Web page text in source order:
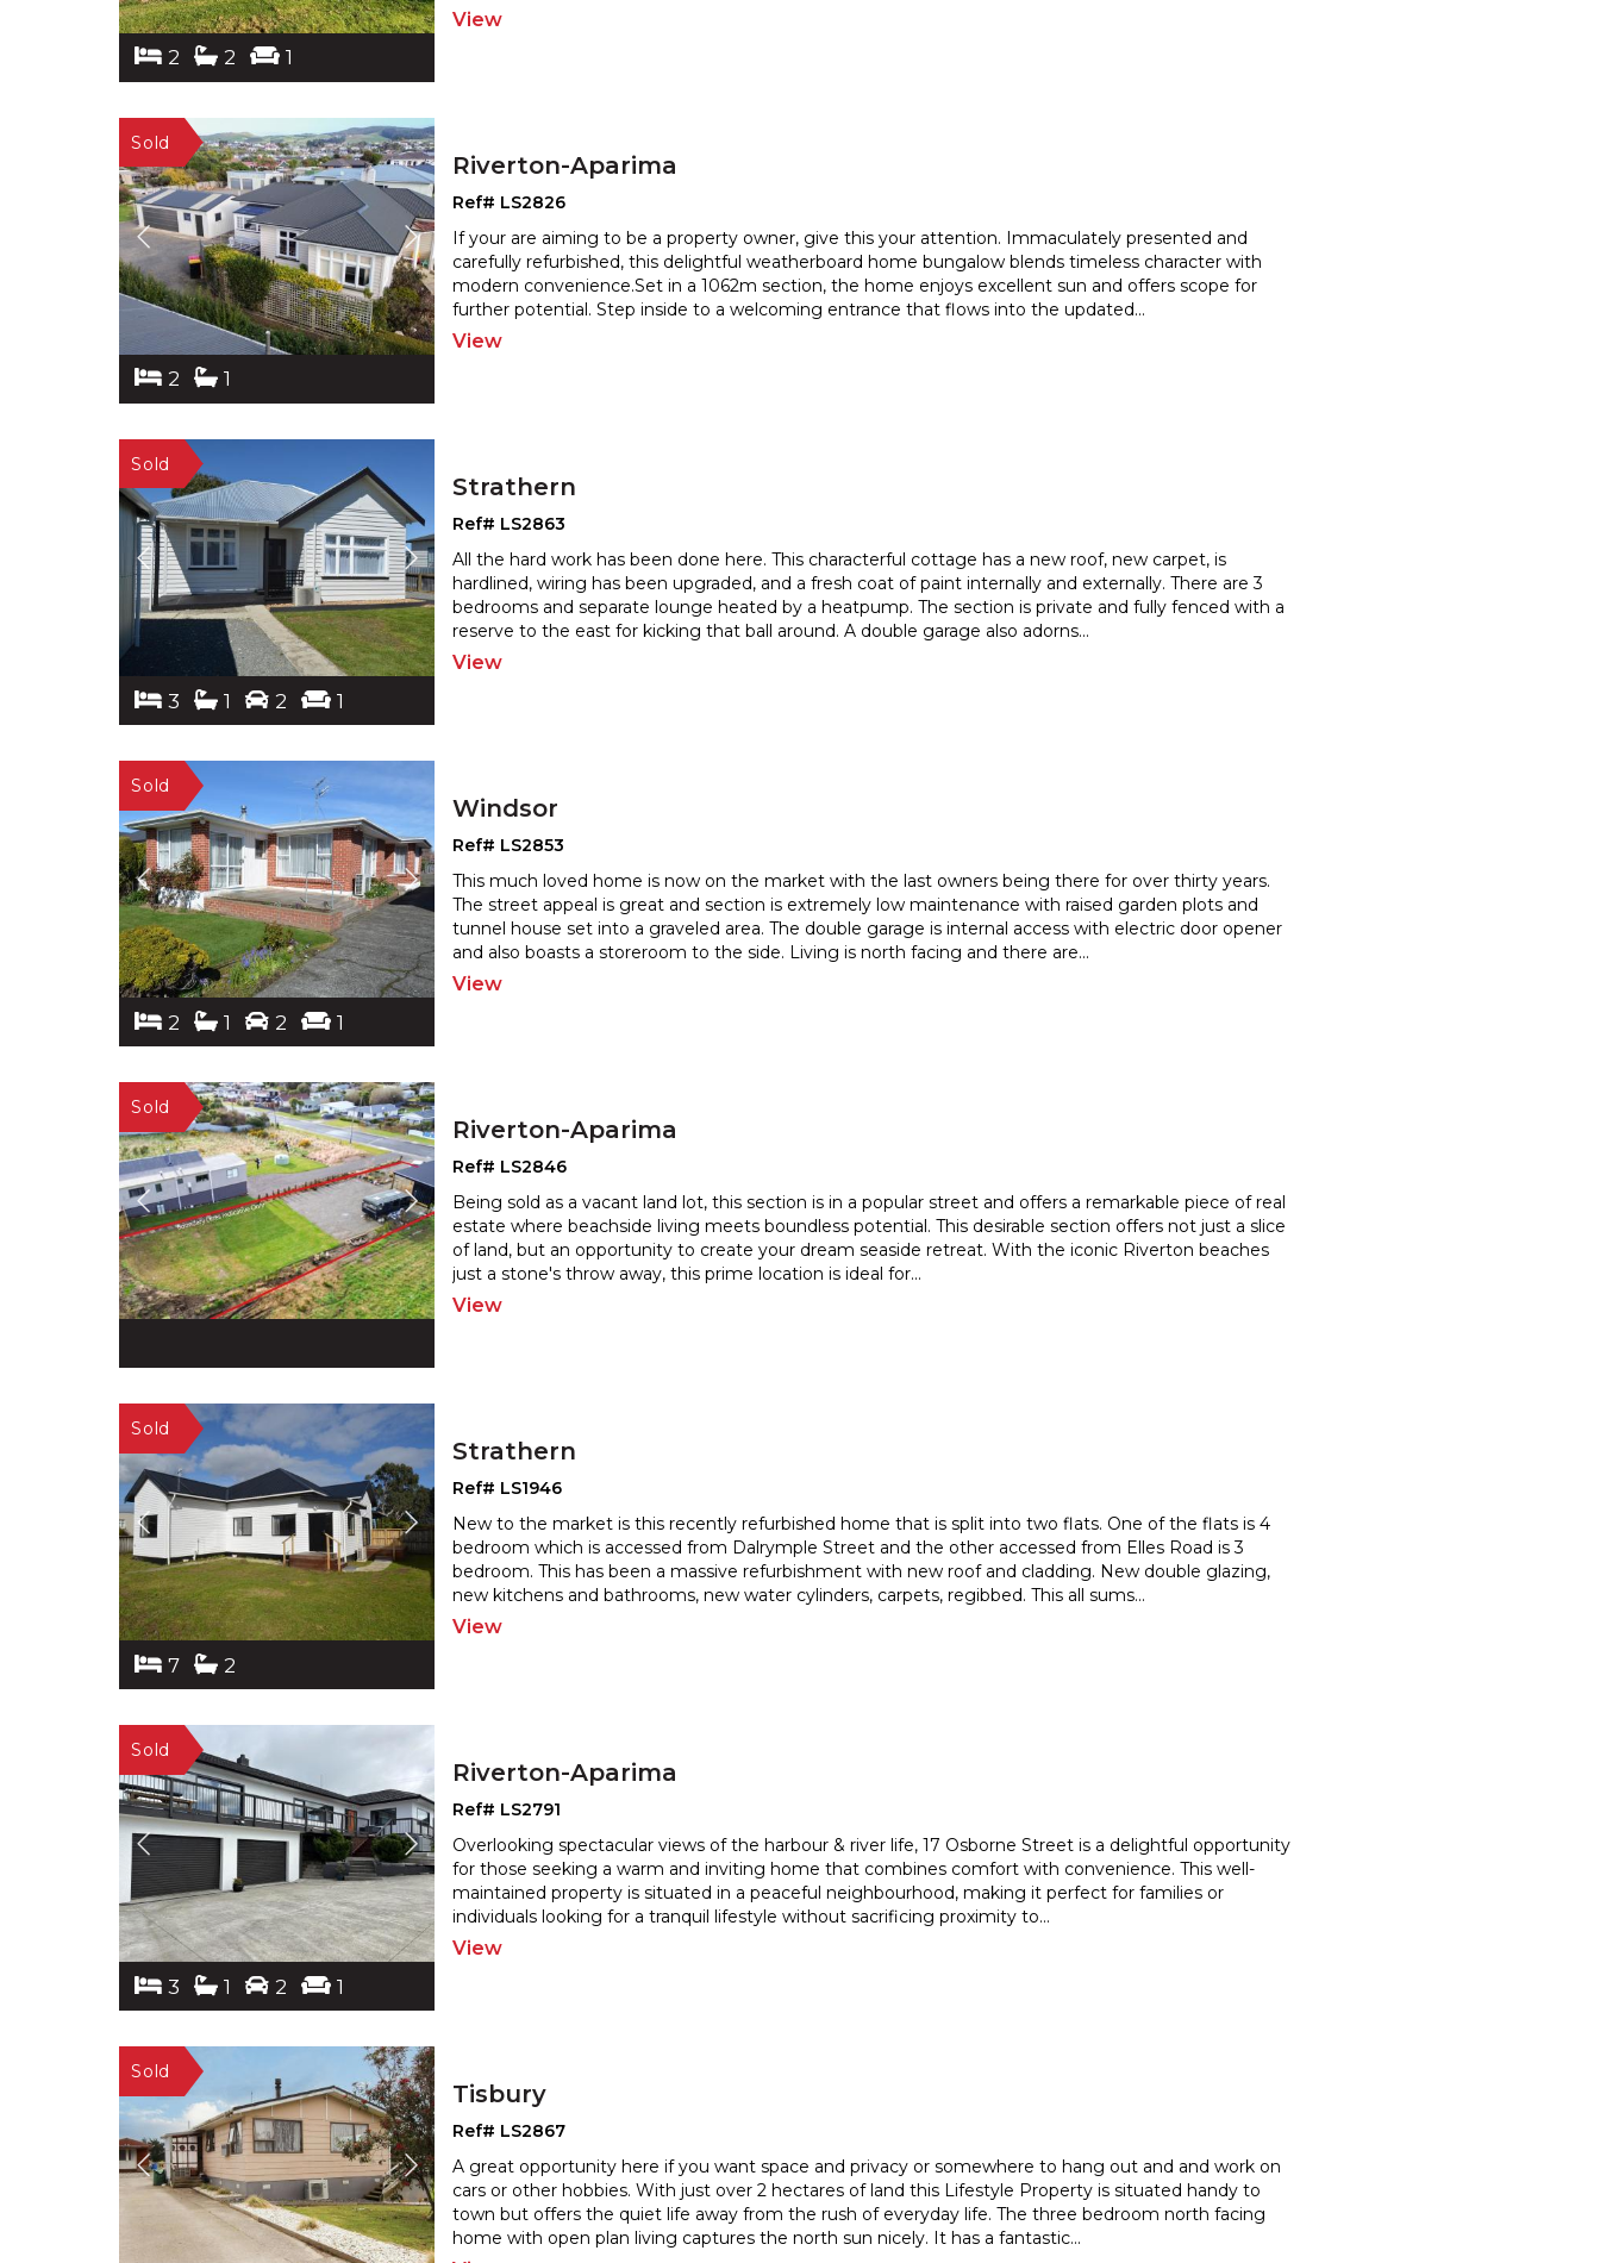
2 2 1
View
2 1
Riverton-Aparima
Ref# LS2826
If your are aiming to be a property owner, give this your attention. Immaculately presented and
carefully refurbished, this delightful weatherboard home bungalow blends timeless character with
modern convenience.Set in a 1062m section, the home enjoys excellent sun and offers scope for
further potential. Step inside to a welcoming entrance that flows into the updated...
View
3 1 2 1
Strathern
Ref# LS2863
All the hard work has been done here. This characterful cottage has a new roof, new carpet, is
hardlined, wiring has been upgraded, and a fresh coat of paint internally and externally. There are 3
bedrooms and separate lounge heated by a heatpump. The sectionis private and fully fenced with a
reserve to the east for kicking that ball around. A double garage also adorns...
View
2 1 2 1
Windsor
Ref# LS2853
This much loved home is now on the market with the last owners being there for over thirty years.
The street appeal is great and section is extremely low maintenance with raised garden plots and
tunnel house set into a graveled area. The double garage is internal access with electric door opener
and also boasts a storeroom to the side. Living is north facing and there are...
View
Riverton-Aparima
Ref# LS2846
Being sold as a vacant land lot, this section is in a popular street and offers a remarkable piece of real
estate where beachside living meets boundless potential. This desirable section offers not just a slice
of land, but an opportunity to create your dreamseaside retreat. With the iconic Riverton beaches
just a stone's throw away, this prime location is ideal for...
View
7 2
Strathern
Ref# LS1946
New to the market is this recently refurbished home that is split into two flats. One of the flats is 4
bedroom which is accessed from Dalrymple Street and the other accessed from Elles Road is 3
bedroom. This has been a massive refurbishment with new roof and cladding. New double glazing,
new kitchens and bathrooms, new water cylinders, carpets, regibbed. This all sums...
View
3 1 2 1
Riverton-Aparima
Ref# LS2791
Overlooking spectacular views of the harbour & river life, 17 Osborne Street is a delightful opportunity
for those seeking a warm and inviting home that combines comfort with convenience. This well-
maintained property is situated in a peaceful neighbourhood, making it perfect for families or
individuals looking for a tranquil lifestyle without sacrificing proximity to...
View
Tisbury
Ref# LS2867
A great opportunity here if you want space and privacy or somewhere to hang out and and work on
cars or other hobbies. With just over 2 hectares of land this Lifestyle Property is situated handy to
town but offers the quiet life away from the rush of everydaylife. The three bedroom north facing
home with open plan living captures the north sun nicely. It has a fantastic...